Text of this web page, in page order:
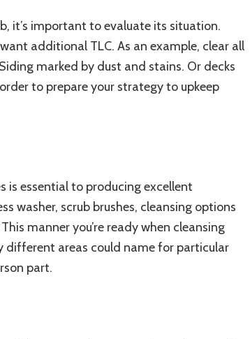
it’s important to evaluate its situation.
additional TLC. As an example, clear all
marked by dust and stains. Or decks
to prepare your strategy to upkeep
is essential to producing excellent
washer, scrub brushes, cleansing options
manner you’re ready when cleansing
different areas could name for particular
part.